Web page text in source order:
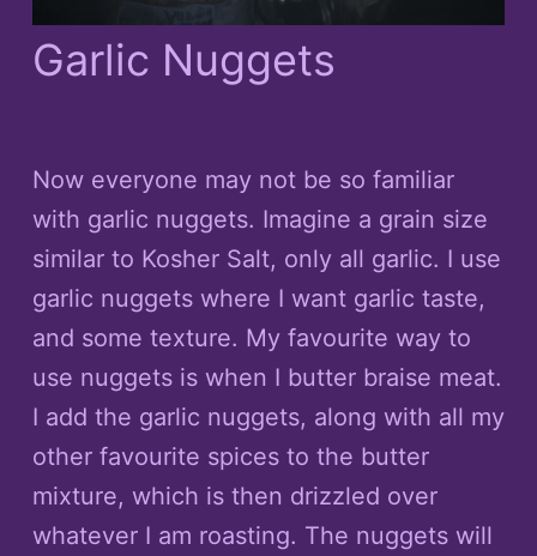
Garlic Nuggets
Now everyone may not be so familiar
with garlic nuggets. Imagine a grain size
similar to Kosher Salt, only all garlic. I use
garlic nuggets where I want garlic taste,
and some texture. My favourite way to
use nuggets is when I butter braise meat.
I add the garlic nuggets, along with all my
other favourite spices to the butter
mixture, which is then drizzled over
whatever I am roasting. The nuggets will